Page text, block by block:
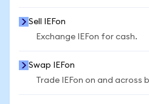
Sell IEFon
Exchange IEFon for cash.
Swap IEFon
Trade IEFon on and across